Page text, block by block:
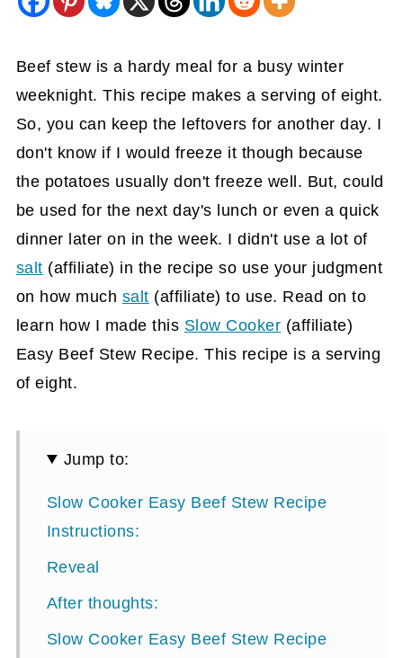
Beef stew is a hardy meal for a busy winter
weeknight. This recipe makes a serving of eight.
So, you can keep the leftovers for another day. I
don't know if I would freeze it though because
the potatoes usually don't freeze well. But, could
be used for the next day's lunch or even a quick
dinner later on in the week. I didn't use a lot of
salt (affiliate) in the recipe so use your judgment
on how much salt (affiliate) to use. Read on to
learn how I made this Slow Cooker (affiliate)
Easy Beef Stew Recipe. This recipe is a serving
of eight.
Jump to:
Slow Cooker Easy Beef Stew Recipe
Instructions:
Reveal
After thoughts:
Slow Cooker Easy Beef Stew Recipe